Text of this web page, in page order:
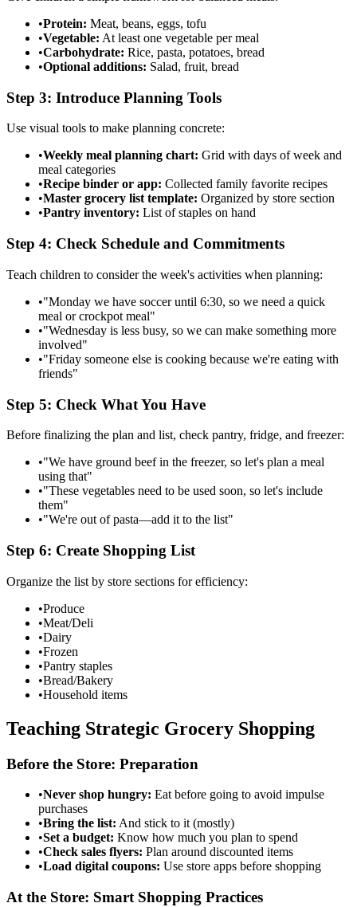
•Protein: Meat, beans, eggs, tofu
•Vegetable: At least one vegetable per meal
•Carbohydrate: Rice, pasta, potatoes, bread
•Optional additions: Salad, fruit, bread
Step 3: Introduce Planning Tools
Use visual tools to make planning concrete:
•Weekly meal planning chart: Grid with days of week and
meal categories
•Recipe binder or app: Collected family favorite recipes
•Master grocery list template: Organized by store section
•Pantry inventory: List of staples on hand
Step 4: Check Schedule and Commitments
Teach children to consider the week's activities when planning:
•"Monday we have soccer until 6:30, so we need a quick
meal or crockpot meal"
•"Wednesday is less busy, so we can make something more
involved"
•"Friday someone else is cooking because we're eating with
friends"
Step 5: Check What You Have
Before finalizing the plan and list, check pantry, fridge, and freezer:
•"We have ground beef in the freezer, so let's plan a meal
using that"
•"These vegetables need to be used soon, so let's include
them"
•"We're out of pasta—add it to the list"
Step 6: Create Shopping List
Organize the list by store sections for efficiency:
•Produce
•Meat/Deli
•Dairy
•Frozen
•Pantry staples
•Bread/Bakery
•Household items
Teaching Strategic Grocery Shopping
Before the Store: Preparation
•Never shop hungry: Eat before going to avoid impulse
purchases
•Bring the list: And stick to it (mostly)
•Set a budget: Know how much you plan to spend
•Check sales flyers: Plan around discounted items
•Load digital coupons: Use store apps before shopping
At the Store: Smart Shopping Practices